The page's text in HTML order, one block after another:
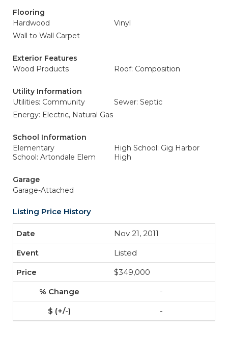
Flooring
Hardwood
Vinyl
Wall to Wall Carpet
Exterior Features
Wood Products
Roof: Composition
Utility Information
Utilities: Community
Sewer: Septic
Energy: Electric, Natural Gas
School Information
Elementary
School: Artondale Elem
High School: Gig Harbor
High
Garage
Garage-Attached
Listing Price History
Nov 21, 2011
Listed
$349,000
-
-